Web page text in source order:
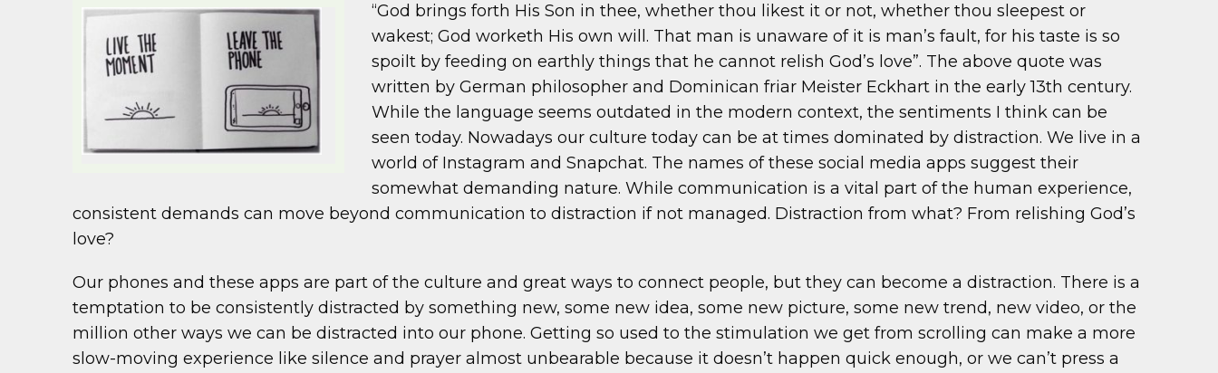
“God brings forth His Son in thee, whether thou likest it or not, whether thou sleepest or
wakest; God worketh His own will. That man is unaware of it is man’s fault, for his taste is so
spoilt by feeding on earthly things that he cannot relish God’s love”. The above quote was
written by German philosopher and Dominican friar Meister Eckhart in the early 13th century.
While the language seems outdated in the modern context, the sentiments I think can be
seen today. Nowadays our culture today can be at times dominated by distraction. We live in a
world of Instagram and Snapchat. The names of these social media apps suggest their
somewhat demanding nature. While communication is a vital part of the human experience,
consistent demands can move beyond communication to distraction if not managed. Distraction from what? From relishing God’s
love?
Our phones and these apps are part of the culture and great ways to connect people, but they can become a distraction. There is a
temptation to be consistently distracted by something new, some new idea, some new picture, some new trend, new video, or the
million other ways we can be distracted into our phone. Getting so used to the stimulation we get from scrolling can make a more
slow-moving experience like silence and prayer almost unbearable because it doesn’t happen quick enough, or we can’t press a